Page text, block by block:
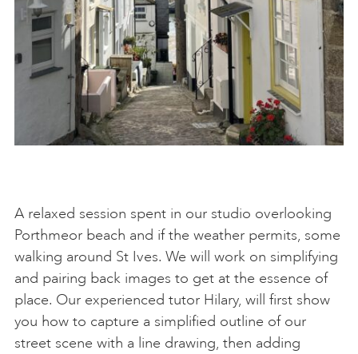
A relaxed session spent in our studio overlooking
Porthmeor beach and if the weather permits, some
walking around St Ives. We will work on simplifying
and pairing back images to get at the essence of
place. Our experienced tutor Hilary, will first show
you how to capture a simplified outline of our
street scene with a line drawing, then adding